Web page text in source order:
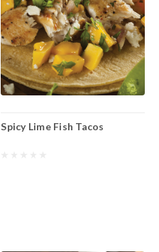
Spicy Lime Fish Tacos